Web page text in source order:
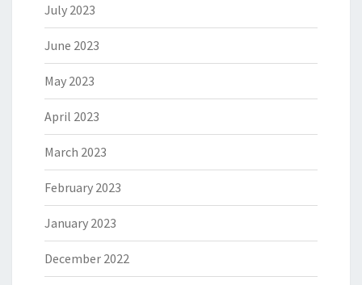
July 2023
June 2023
May 2023
April 2023
March 2023
February 2023
January 2023
December 2022